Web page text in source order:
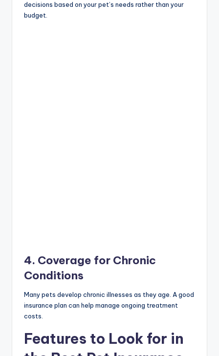
decisions based on your pet’s needs rather than your
budget.
4. Coverage for Chronic
Conditions
Many pets develop chronic illnesses as they age. A good
insurance plan can help manage ongoing treatment
costs.
Features to Look for in